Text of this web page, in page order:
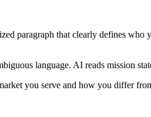
paragraph that clearly defines
language. AI reads mission
you serve and how you differ